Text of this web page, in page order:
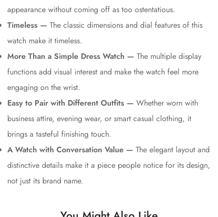
appearance without coming off as too ostentatious.
Timeless — The classic dimensions and dial features of this
watch make it timeless.
More Than a Simple Dress Watch — The multiple display
functions add visual interest and make the watch feel more
engaging on the wrist.
Easy to Pair with Different Outfits — Whether worn with
business attire, evening wear, or smart casual clothing, it
brings a tasteful finishing touch.
A Watch with Conversation Value — The elegant layout and
distinctive details make it a piece people notice for its design,
not just its brand name.